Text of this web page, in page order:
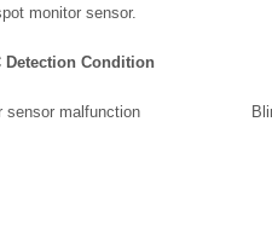
monitor sensor.
Detection Condition
sensor malfunction